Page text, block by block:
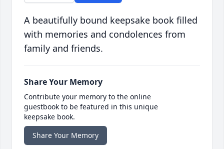
A beautifully bound keepsake book filled
with memories and condolences from
family and friends.
Share Your Memory
Contribute your memory to the online
guestbook to be featured in this unique
keepsake book.
Share Your Memory